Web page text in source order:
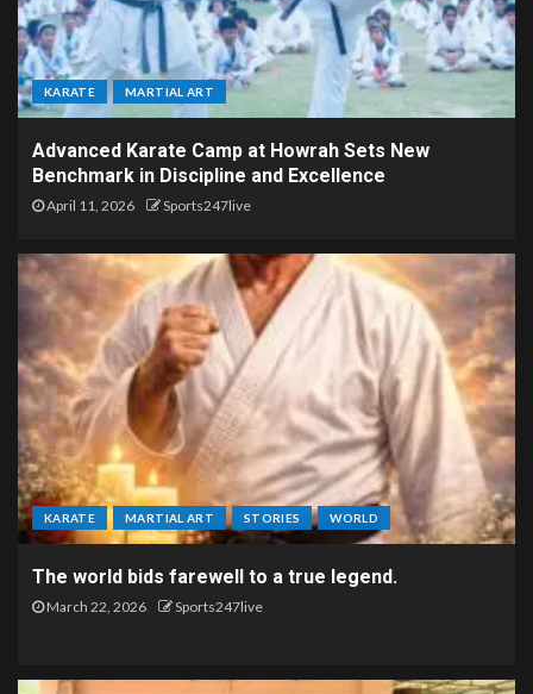
KARATE MARTIAL ART
Advanced Karate Camp at Howrah Sets New
Benchmark in Discipline and Excellence
April 11, 2026 Sports247live
KARATE MARTIAL ART STORIES WORLD
The world bids farewell to a true legend.
March 22, 2026 Sports247live